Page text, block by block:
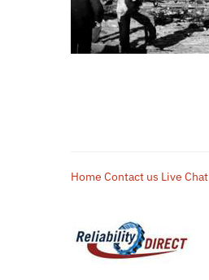
Home Contact us Live Chat